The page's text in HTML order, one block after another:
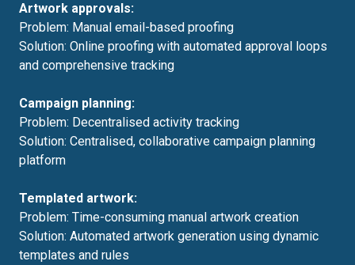
Artwork approvals:
Problem: Manual email-based proofing
Solution: Online proofing with automated approval loops
and comprehensive tracking
Campaign planning:
Problem: Decentralised activity tracking
Solution: Centralised, collaborative campaign planning
platform
Templated artwork:
Problem: Time-consuming manual artwork creation
Solution: Automated artwork generation using dynamic
templates and rules